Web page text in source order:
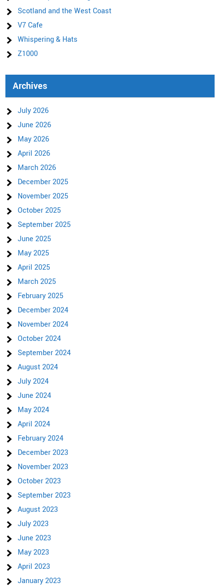
Scotland and the West Coast
V7 Cafe
Whispering & Hats
Z1000
Archives
July 2026
June 2026
May 2026
April 2026
March 2026
December 2025
November 2025
October 2025
September 2025
June 2025
May 2025
April 2025
March 2025
February 2025
December 2024
November 2024
October 2024
September 2024
August 2024
July 2024
June 2024
May 2024
April 2024
February 2024
December 2023
November 2023
October 2023
September 2023
August 2023
July 2023
June 2023
May 2023
April 2023
January 2023